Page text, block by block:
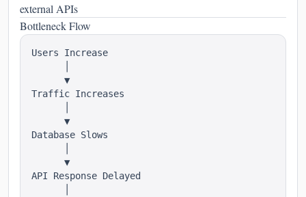
external APIs
Bottleneck Flow
Users Increase
      ▼
Traffic Increases
      ▼
Database Slows
      ▼
API Response Delayed